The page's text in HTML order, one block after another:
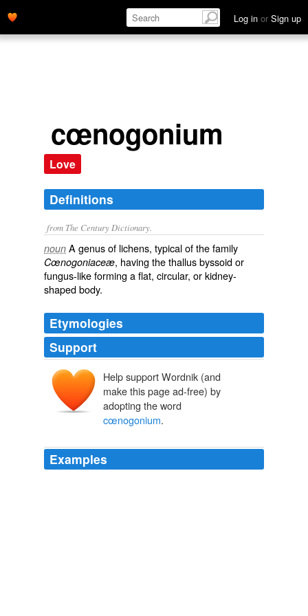
Log in or Sign up
cœnogonium
Love
Definitions
from The Century Dictionary.
noun A genus of lichens, typical of the family
Cœnogoniaceæ, having the thallus byssoid or
fungus-like forming a flat, circular, or kidney-
shaped body.
Etymologies
Support
Help support Wordnik (and
make this page ad-free) by
adopting the word
cœnogonium.
Examples